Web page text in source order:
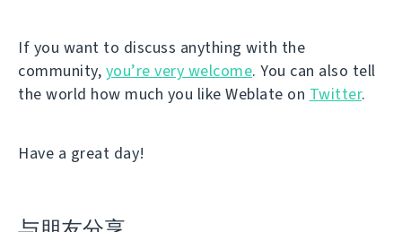
If you want to discuss anything with the
community, you’re very welcome. You can also tell
the world how much you like Weblate on Twitter.
Have a great day!